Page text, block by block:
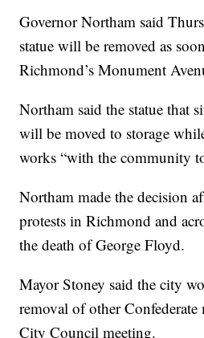
Governor Northam said
statue will be removed as
Richmond’s Monument
Northam said the statue that
will be moved to storage
works “with the community
Northam made the decision
protests in Richmond and
the death of George Floyd.
Mayor Stoney said the city
removal of other
City Council meeting.